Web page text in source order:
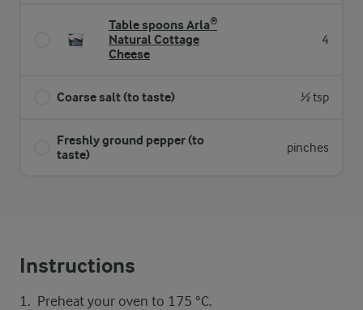
Table spoons Arla®
Natural Cottage
Cheese
4
Coarse salt (to taste) ½ tsp
Freshly ground pepper (to
taste)
pinches
Instructions
Preheat your oven to 175 °C.